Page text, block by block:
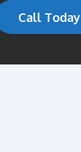
Call Today